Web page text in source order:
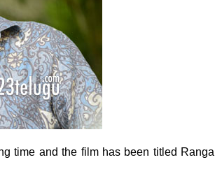
time and the film has been titled Ranga